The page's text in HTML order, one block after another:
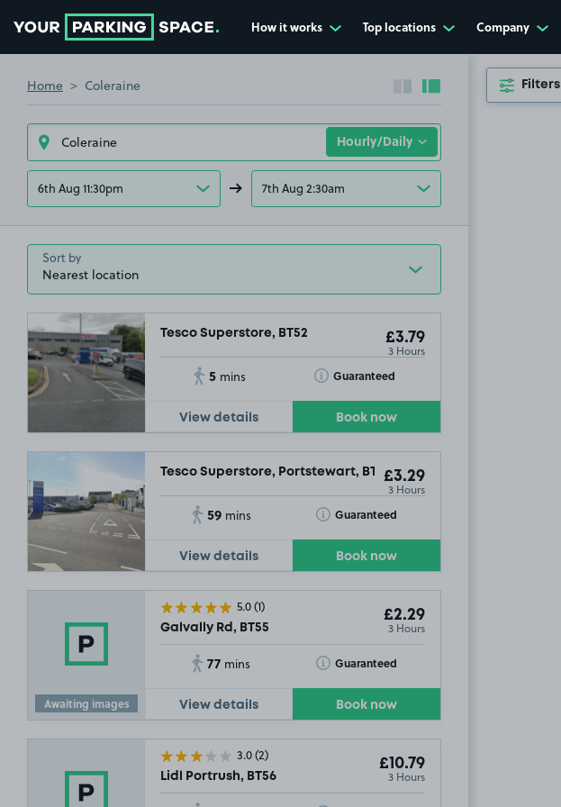
How it works Top locations Company
Home Coleraine Collapse sidebar
Expand sidebar
6th Aug 11:30pm 7th Aug 2:30am
Sort by
Tesco Superstore, BT52 £3.79
3 Hours
5 mins Guaranteed
Toggle Tooltip
View details Book now
Tesco Superstore, Portstewart, BT55£3.29
3 Hours
59 mins Guaranteed
Toggle Tooltip
View details Book now
Awaiting images
5.0(1)
Galvally Rd, BT55
£2.29
3 Hours
77 mins Guaranteed
Toggle Tooltip
View details Book now
3.0(2)
Lidl Portrush, BT56
£10.79
3 Hours
£3.29
Filters